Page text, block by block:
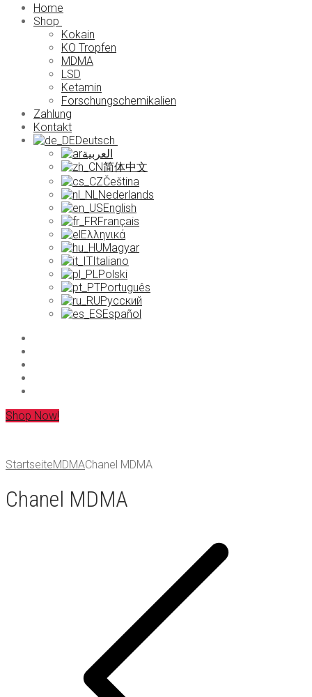
Home
Shop
Kokain
KO Tropfen
MDMA
LSD
Ketamin
Forschungschemikalien
Zahlung
Kontakt
Deutsch
العربية
简体中文
Čeština
Nederlands
English
Français
Ελληνικά
Magyar
Italiano
Polski
Português
Русский
Español
Shop Now!
StartseiteMDMAChanel MDMA
Chanel MDMA